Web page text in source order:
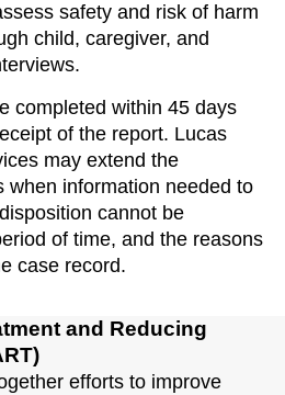
safety and risk of harm
child, caregiver, and
completed within 45 days
of the report. Lucas
may extend the
when information needed to
cannot be
of time, and the reasons
case record.
and Reducing
efforts to improve